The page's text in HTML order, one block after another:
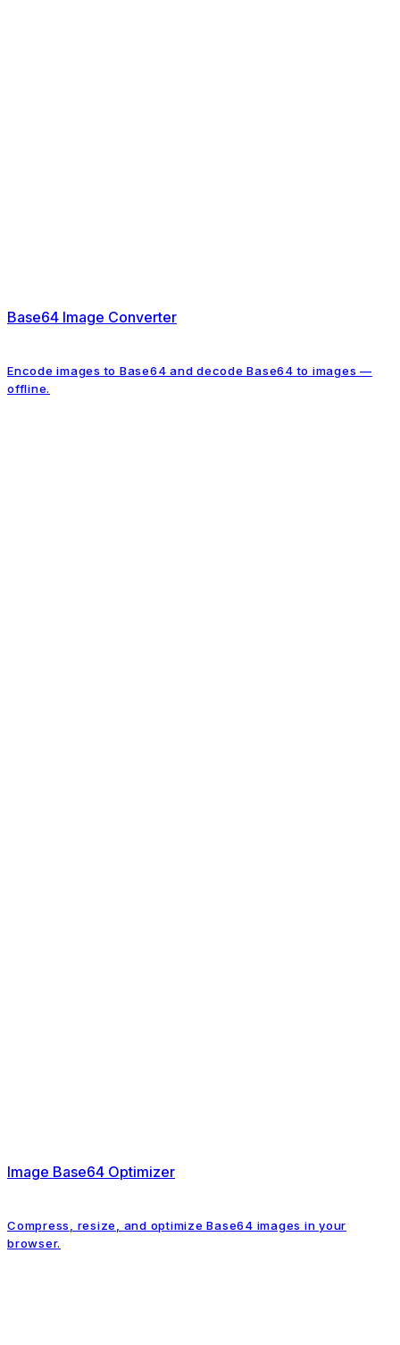
Base64 Image Converter
Encode images to Base64 and decode Base64 to images —
offline.
Image Base64 Optimizer
Compress, resize, and optimize Base64 images in your
browser.